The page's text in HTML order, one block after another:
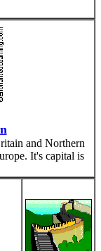
and Northern
It's capital is